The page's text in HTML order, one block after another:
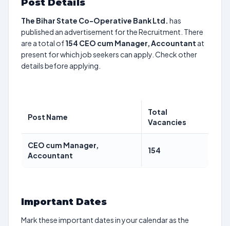
Post Details
The Bihar State Co-Operative Bank Ltd. has
published an advertisement for the Recruitment. There
are a total of154 CEO cum Manager, Accountant at
present for which job seekers can apply. Check other
details before applying.
Post Name
Total
Vacancies
CEO cum Manager,
Accountant
154
Important Dates
Mark these important dates in your calendar as the